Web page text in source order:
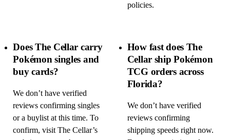
policies.
Does The Cellar carry
Pokémon singles and
buy cards?
We don’t have verified
reviews confirming singles
or a buylist at this time. To
confirm, visit The Cellar’s
How fast does The
Cellar ship Pokémon
TCG orders across
Florida?
We don’t have verified
reviews confirming
shipping speeds right now.